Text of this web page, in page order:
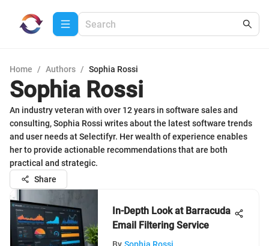
Home / Authors / Sophia Rossi
Sophia Rossi
An industry veteran with over 12 years in software sales and
consulting, Sophia Rossi writes about the latest software trends
and user needs at Selectifyr. Her wealth of experience enables
her to provide actionable recommendations that are both
practical and strategic.
Share
In-Depth Look at Barracuda
Email Filtering Service